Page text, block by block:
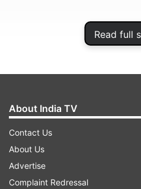
Read full
India are scheduled to
match Test series from
will mark the
About India TV
Contact Us
About Us
Advertise
Complaint Redressal